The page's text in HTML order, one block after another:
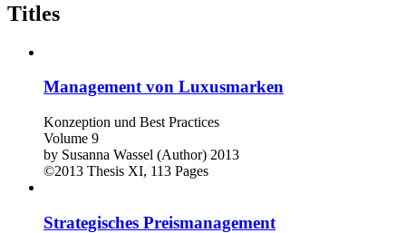
Titles
Management von Luxusmarken
Konzeption und Best Practices
Volume 9
by Susanna Wassel (Author) 2013
©2013 Thesis XI, 113 Pages
Strategisches Preismanagement